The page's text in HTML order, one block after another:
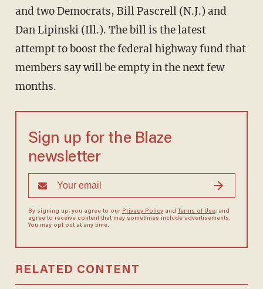
and two Democrats, Bill Pascrell (N.J.) and
Dan Lipinski (Ill.). The bill is the latest
attempt to boost the federal highway fund that
members say will be empty in the next few
months.
Sign up for the Blaze
newsletter
By signing up, you agree to our Privacy Policyand Terms of Use, and
agree to receive content that may sometimes include advertisements.
You may opt out at any time.
RELATED CONTENT